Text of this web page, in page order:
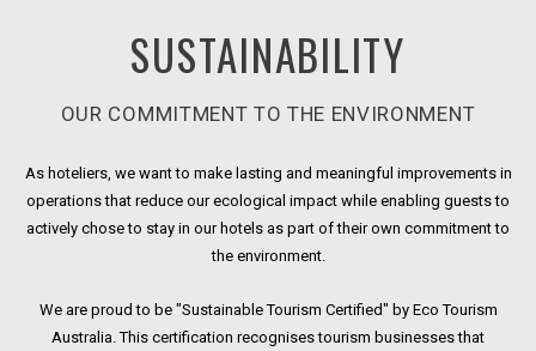
SUSTAINABILITY
OUR COMMITMENT TO THE ENVIRONMENT
As hoteliers, we want to make lasting and meaningful improvements in
operations that reduce our ecological impact while enabling guests to
actively chose to stay in our hotels as part of their own commitment to
the environment.
We are proud to be "Sustainable Tourism Certified" by Eco Tourism
Australia. This certification recognises tourism businesses that